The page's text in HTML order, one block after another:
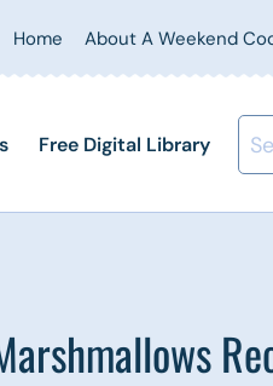
Home About A Weekend
Free Digital Library
for: